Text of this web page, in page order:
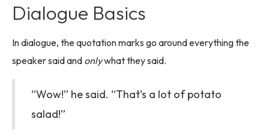
Dialogue Basics
In dialogue, the quotation marks go around everything the
speaker said and onlywhat they said.
“Wow!” he said. “That’s a lot of potato
salad!”